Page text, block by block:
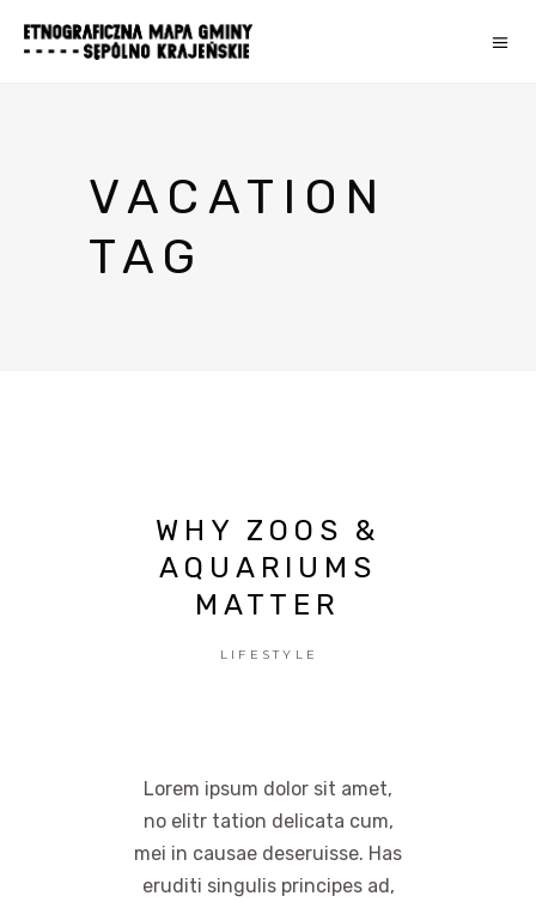
VACATION
TAG
WHY ZOOS &
AQUARIUMS
MATTER
LIFESTYLE
Lorem ipsum dolor sit amet,
no elitr tation delicata cum,
mei in causae deseruisse. Has
eruditi singulis principes ad,